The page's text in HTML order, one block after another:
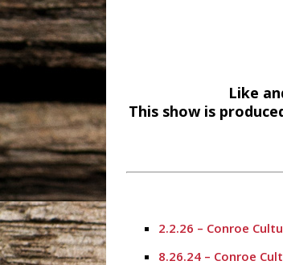
Like
This show is
2.2.26 – Conroe
8.26.24 – Conroe